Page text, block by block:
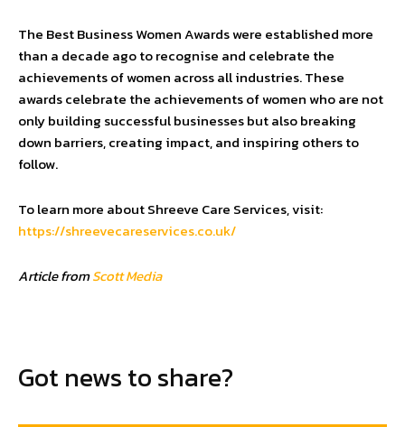
The Best Business Women Awards were established more
than a decade ago to recognise and celebrate the
achievements of women across all industries. These
awards celebrate the achievements of women who are not
only building successful businesses but also breaking
down barriers, creating impact, and inspiring others to
follow.
To learn more about Shreeve Care Services, visit:
https://shreevecareservices.co.uk/
Article fromScott Media
Got news to share?